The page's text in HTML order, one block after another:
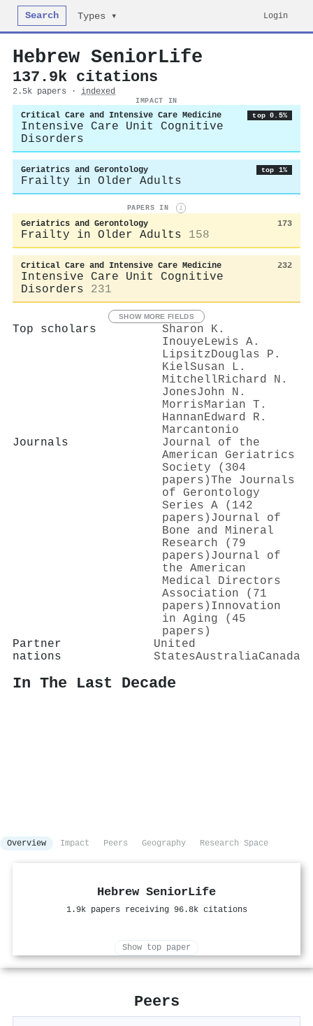
Search Types ▾ Login
Hebrew SeniorLife
137.9k citations
2.5k papers · indexed
IMPACT IN
Critical Care and Intensive Care Medicine top 0.5%
Intensive Care Unit Cognitive
Disorders
Geriatrics and Gerontology top 1%
Frailty in Older Adults
PAPERS IN i
Geriatrics and Gerontology 173
Frailty in Older Adults 158
Critical Care and Intensive Care Medicine 232
Intensive Care Unit Cognitive
Disorders
231
SHOW MORE FIELDS
Top scholars
Sharon K.
Inouye Lewis A.
LipsitzDouglas P.
KielSusan L.
MitchellRichard N.
JonesJohn N.
MorrisMarian T.
HannanEdward R.
Marcantonio
Journals
Journal of the
American Geriatrics
Society (304
papers)The Journals
of Gerontology
Series A (142
papers) Journal of
Bone and Mineral
Research (79
papers) Journal of
the American
Medical Directors
Association (71
papers) Innovation
in Aging (45
papers)
Partner
nations
United
StatesAustraliaCanada
In The Last Decade
Overview Impact Peers Geography Research Space
Hebrew SeniorLife
1.9k papers receiving 96.8k citations
Show top paper
Peers